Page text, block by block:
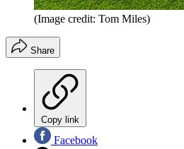
(Image credit: Tom Miles)
Share
Copy link
Facebook